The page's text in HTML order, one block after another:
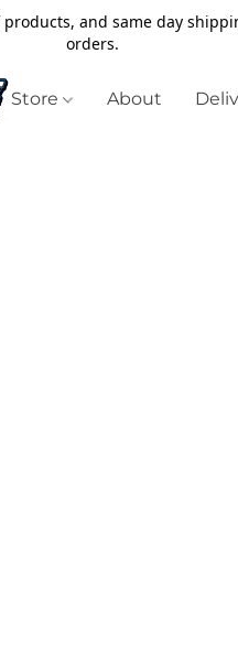
products, and same day
orders.
Store About